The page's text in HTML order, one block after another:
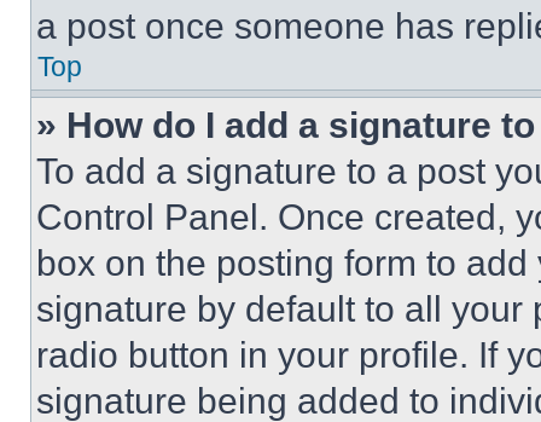
a post once someone has
Top
» How do I add a signature
To add a signature to a post
Control Panel. Once created,
box on the posting form to
signature by default to all
radio button in your profile. If
signature being added to